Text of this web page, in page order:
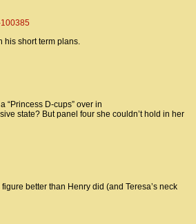
his short term plans.
“Princess D-cups” over in
state? But panel four she couldn’t hold in her
better than Henry did (and Teresa’s neck